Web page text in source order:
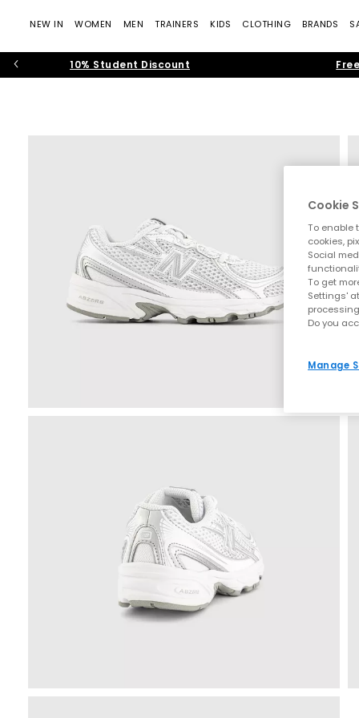
NEW IN WOMEN MEN TRAINERS KIDS CLOTHING BRANDS
10% Student Discount
Cookie
To enable
cookies,
Social
To get
Settings'
Do you
Manage